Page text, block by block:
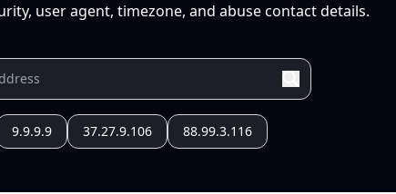
user agent, timezone, and abuse contact details.
9.9.9.9 37.27.9.106 88.99.3.116